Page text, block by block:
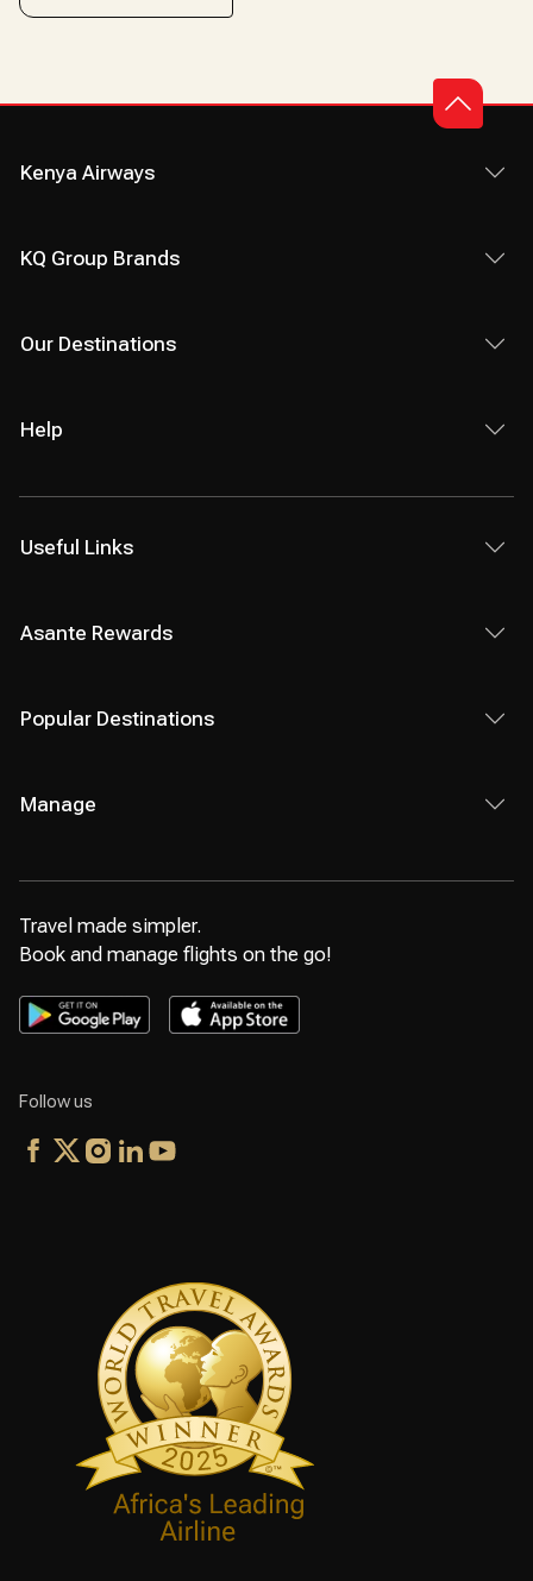
Kenya Airways
KQ Group Brands
Our Destinations
Help
Useful Links
Asante Rewards
Popular Destinations
Manage
Travel made simpler.
Book and manage flights on the go!
Follow us